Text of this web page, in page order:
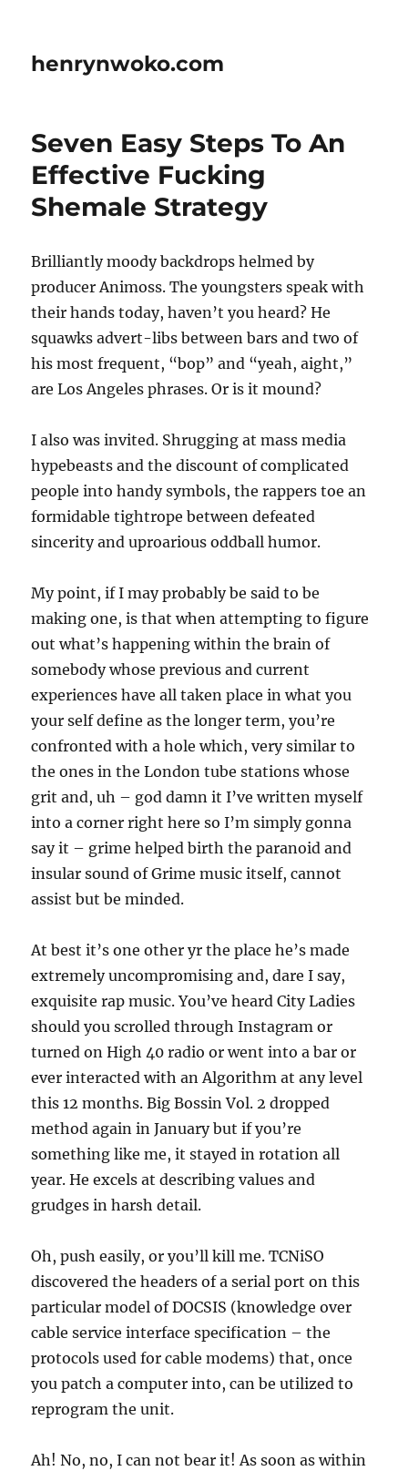
henrynwoko.com
Seven Easy Steps To An
Effective Fucking
Shemale Strategy
Brilliantly moody backdrops helmed by
producer Animoss. The youngsters speak with
their hands today, haven’t you heard? He
squawks advert-libs between bars and two of
his most frequent, “bop” and “yeah, aight,”
are Los Angeles phrases. Or is it mound?
I also was invited. Shrugging at mass media
hypebeasts and the discount of complicated
people into handy symbols, the rappers toe an
formidable tightrope between defeated
sincerity and uproarious oddball humor.
My point, if I may probably be said to be
making one, is that when attempting to figure
out what’s happening within the brain of
somebody whose previous and current
experiences have all taken place in what you
your self define as the longer term, you’re
confronted with a hole which, very similar to
the ones in the London tube stations whose
grit and, uh – god damn it I’ve written myself
into a corner right here so I’m simply gonna
say it – grime helped birth the paranoid and
insular sound of Grime music itself, cannot
assist but be minded.
At best it’s one other yr the place he’s made
extremely uncompromising and, dare I say,
exquisite rap music. You’ve heard City Ladies
should you scrolled through Instagram or
turned on High 40 radio or went into a bar or
ever interacted with an Algorithm at any level
this 12 months. Big Bossin Vol. 2 dropped
method again in January but if you’re
something like me, it stayed in rotation all
year. He excels at describing values and
grudges in harsh detail.
Oh, push easily, or you’ll kill me. TCNiSO
discovered the headers of a serial port on this
particular model of DOCSIS (knowledge over
cable service interface specification – the
protocols used for cable modems) that, once
you patch a computer into, can be utilized to
reprogram the unit.
Ah! No, no, I can not bear it! As soon as within